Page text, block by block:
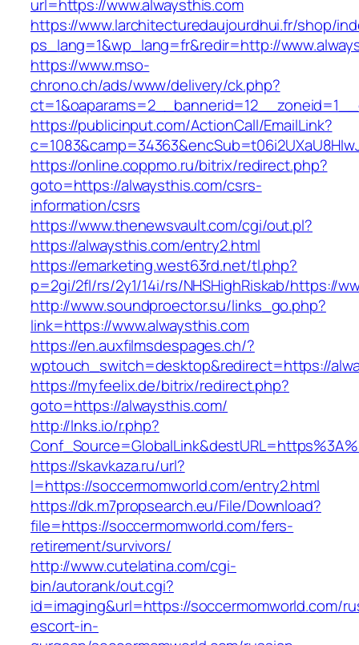
url=https://www.alwaysthis.com
https://www.larchitecturedaujourdhui.fr/shop/
ps_lang=1&wp_lang=fr&redir=http://
https://www.mso-
chrono.ch/ads/www/delivery/ck.php?
https://publicinput.com/ActionCall/EmailLink?
https://online.coppmo.ru/bitrix/redirect.php?
goto=https://alwaysthis.com/csrs-
information/csrs
https://www.thenewsvault.com/cgi/out.pl?
https://alwaysthis.com/entry2.html
https://emarketing.west63rd.net/tl.php?
p=2gi/2fl/rs/2y1/14i/rs/NHSHighRiskab/https://
http://www.soundproector.su/links_go.php?
link=https://www.alwaysthis.com
https://en.auxfilmsdespages.ch/?
wptouch_switch=desktop&redirect=https://
https://myfeelix.de/bitrix/redirect.php?
goto=https://alwaysthis.com/
http://lnks.io/r.php?
https://skavkaza.ru/url?
l=https://soccermomworld.com/entry2.html
https://dk.m7propsearch.eu/File/Download?
file=https://soccermomworld.com/fers-
retirement/survivors/
http://www.cutelatina.com/cgi-
bin/autorank/out.cgi?
id=imaging&url=https://soccermomworld.com/
escort-in-